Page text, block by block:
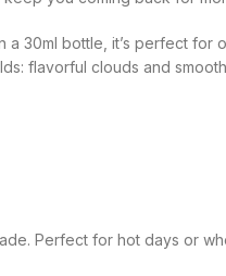
30ml bottle, it’s perfect for
flavorful clouds and
Perfect for hot days or